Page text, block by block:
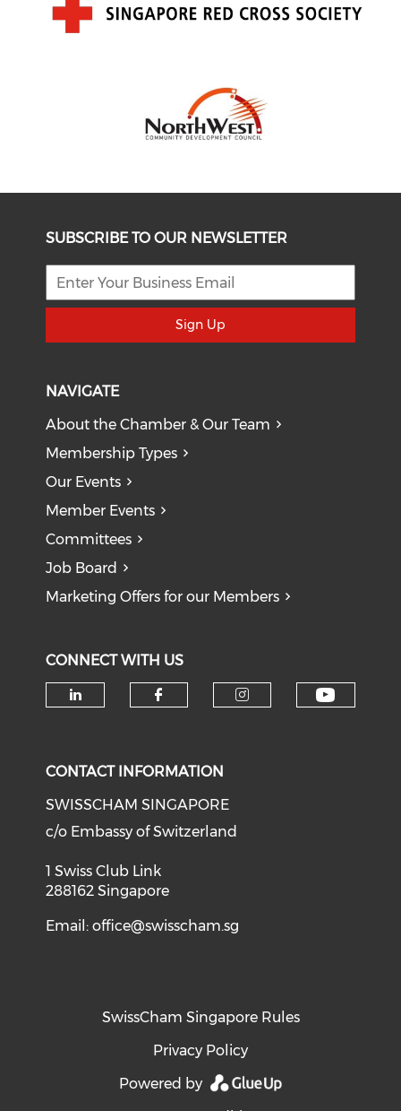
SUBSCRIBE TO OUR NEWSLETTER
Sign Up
NAVIGATE
About the Chamber & Our Team
Membership Types
Our Events
Member Events
Committees
Job Board
Marketing Offers for our Members
CONNECT WITH US
CONTACT INFORMATION
SWISSCHAM SINGAPORE
c/o Embassy of Switzerland
1 Swiss Club Link
288162 Singapore
Email:office@swisscham.sg
SwissCham Singapore Rules
Privacy Policy
Powered by